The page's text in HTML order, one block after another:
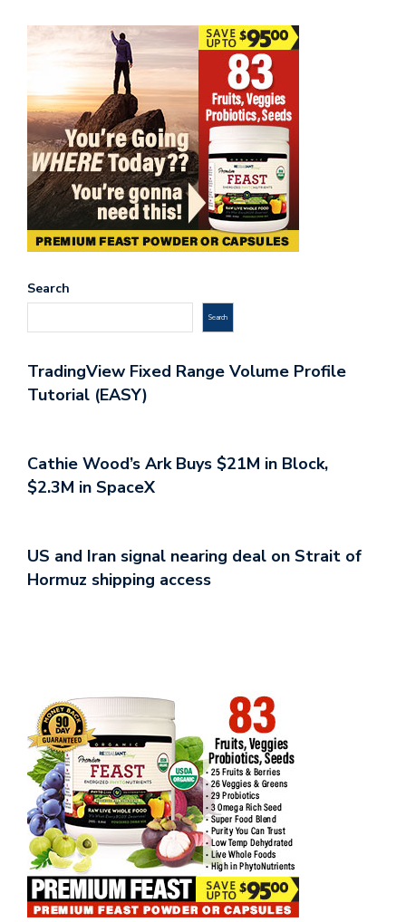
Search
Search
TradingView Fixed Range Volume Profile
Tutorial (EASY)
Cathie Wood’s Ark Buys $21M in Block,
$2.3M in SpaceX
US and Iran signal nearing deal on Strait of
Hormuz shipping access